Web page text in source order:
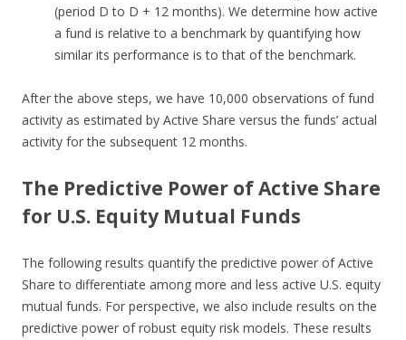
(period D to D + 12 months). We determine how active
a fund is relative to a benchmark by quantifying how
similar its performance is to that of the benchmark.
After the above steps, we have 10,000 observations of fund
activity as estimated by Active Share versus the funds’ actual
activity for the subsequent 12 months.
The Predictive Power of Active Share
for U.S. Equity Mutual Funds
The following results quantify the predictive power of Active
Share to differentiate among more and less active U.S. equity
mutual funds. For perspective, we also include results on the
predictive power of robust equity risk models. These results